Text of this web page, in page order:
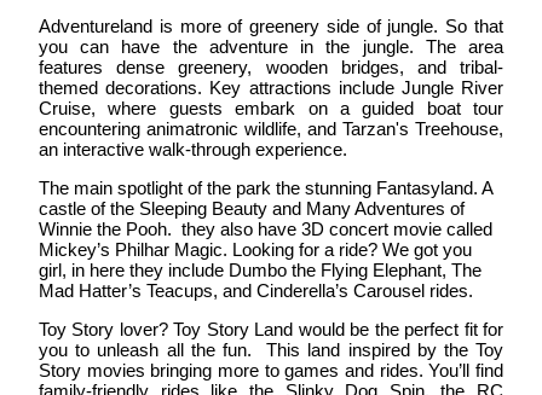
Adventureland is more of greenery side of jungle. So that
you can have the adventure in the jungle. The area
features dense greenery, wooden bridges, and tribal-
themed decorations. Key attractions include Jungle River
Cruise, where guests embark on a guided boat tour
encountering animatronic wildlife, and Tarzan's Treehouse,
an interactive walk-through experience.
The main spotlight of the park the stunning Fantasyland. A
castle of the Sleeping Beauty and Many Adventures of
Winnie the Pooh. they also have 3D concert movie called
Mickey’s Philhar Magic. Looking for a ride? We got you
girl, in here they include Dumbo the Flying Elephant, The
Mad Hatter’s Teacups, and Cinderella’s Carousel rides.
Toy Story lover?Toy Story Land would be the perfect fit for
you to unleash all the fun. This land inspired by the Toy
Story movies bringing more to games and rides. You’ll find